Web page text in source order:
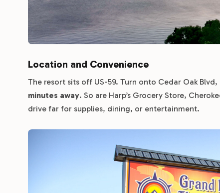
Location and Convenience
The resort sits off US-59. Turn onto Cedar Oak
minutes away. So are Harp’s Grocery Store,
drive far for supplies, dining, or entertainment.